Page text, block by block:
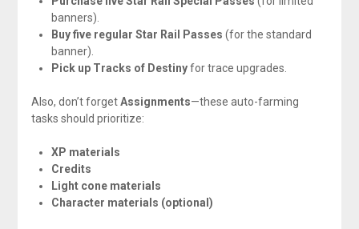
banners).
Buy five regular Star Rail Passes (for the standard
banner).
Pick up Tracks of Destinyfor trace upgrades.
Also, don’t forgetAssignments—these auto-farming
tasks should prioritize:
XP materials
Credits
Light cone materials
Character materials (optional)